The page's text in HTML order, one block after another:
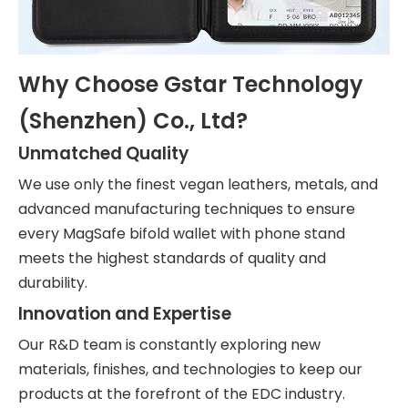
Why Choose Gstar Technology
(Shenzhen) Co., Ltd?
Unmatched Quality
We use only the finest vegan leathers, metals, and
advanced manufacturing techniques to ensure
every MagSafe bifold wallet with phone stand
meets the highest standards of quality and
durability.
Innovation and Expertise
Our R&D team is constantly exploring new
materials, finishes, and technologies to keep our
products at the forefront of the EDC industry.